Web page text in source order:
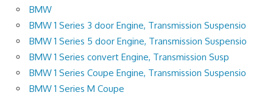
BMW
BMW 1 Series 3 door Engine, Transmission Suspensio
BMW 1 Series 5 door Engine, Transmission Suspensio
BMW 1 Series convert Engine, Transmission Susp
BMW 1 Series Coupe Engine, Transmission Suspensio
BMW 1 Series M Coupe